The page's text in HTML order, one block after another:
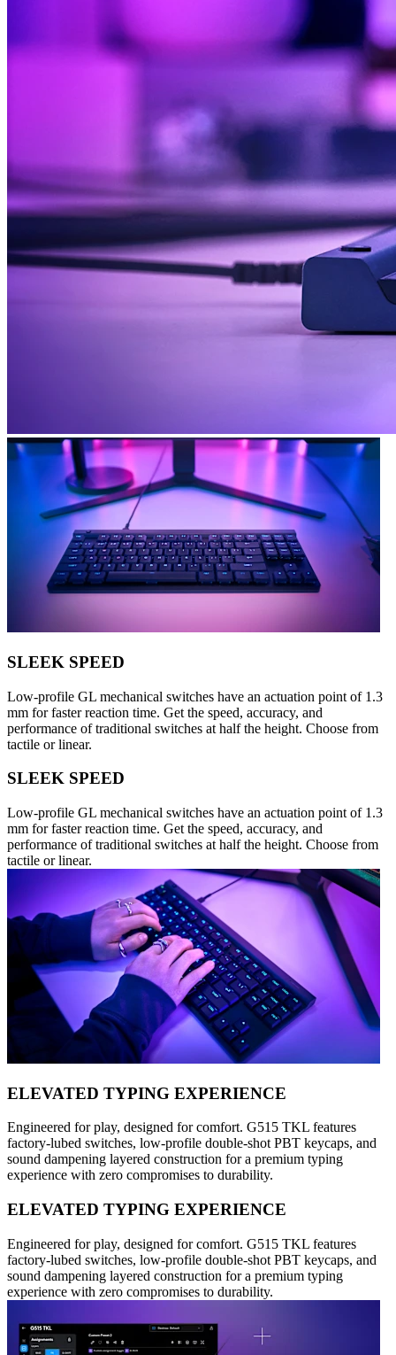
SLEEK SPEED
Low-profile GL mechanical switches have an actuation point of 1.3
mm for faster reaction time. Get the speed, accuracy, and
performance of traditional switches at half the height. Choose from
tactile or linear.
SLEEK SPEED
Low-profile GL mechanical switches have an actuation point of 1.3
mm for faster reaction time. Get the speed, accuracy, and
performance of traditional switches at half the height. Choose from
tactile or linear.
ELEVATED TYPING EXPERIENCE
Engineered for play, designed for comfort. G515 TKL features
factory-lubed switches, low-profile double-shot PBT keycaps, and
sound dampening layered construction for a premium typing
experience with zero compromises to durability.
ELEVATED TYPING EXPERIENCE
Engineered for play, designed for comfort. G515 TKL features
factory-lubed switches, low-profile double-shot PBT keycaps, and
sound dampening layered construction for a premium typing
experience with zero compromises to durability.